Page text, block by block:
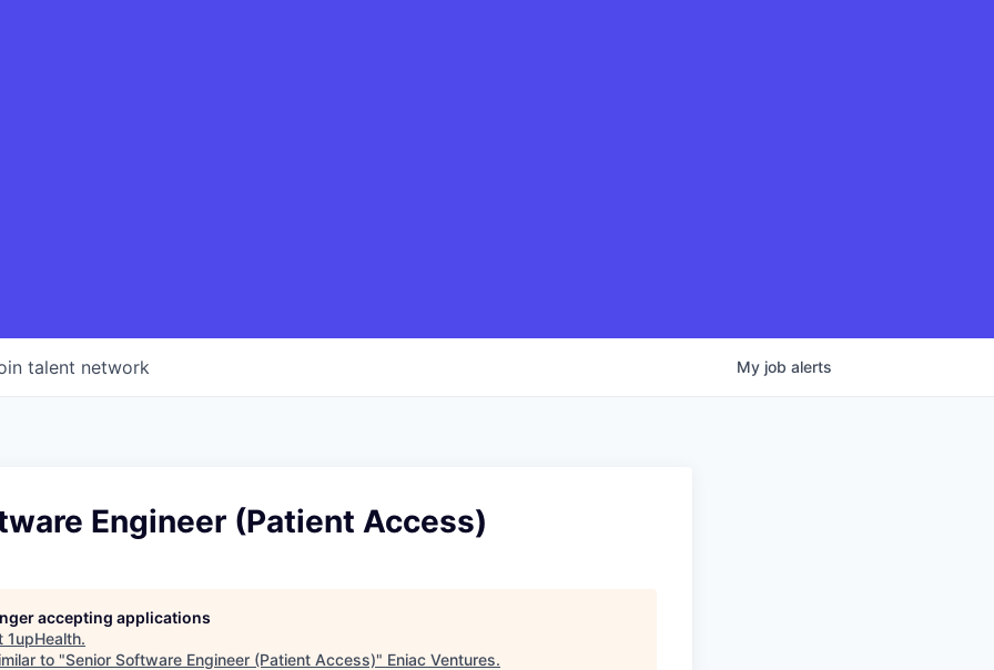
talent network My job alerts
Engineer (Patient Access)
accepting applications
1upHealth.
to "Senior Software Engineer (Patient Access)" Eniac Ventures.